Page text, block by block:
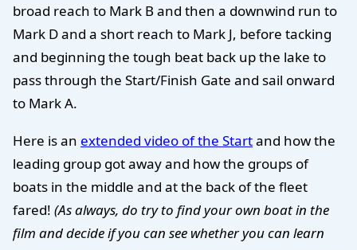
broad reach to Mark B and then a downwind run to
Mark D and a short reach to Mark J, before tacking
and beginning the tough beat back up the lake to
pass through the Start/Finish Gate and sail onward
to Mark A.
Here is an extended video of the Startand how the
leading group got away and how the groups of
boats in the middle and at the back of the fleet
fared! (As always, do try to find your own boat in the
film and decide if you can see whether you can learn